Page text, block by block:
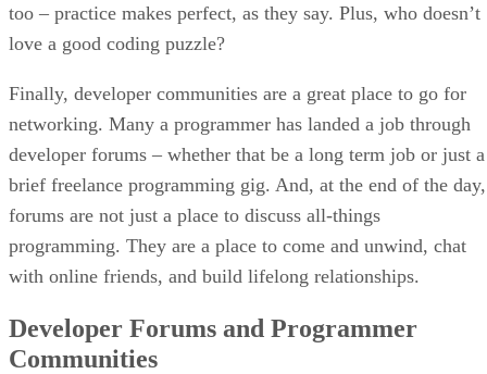
too – practice makes perfect, as they say. Plus, who doesn’t
love a good coding puzzle?
Finally, developer communities are a great place to go for
networking. Many a programmer has landed a job through
developer forums – whether that be a long term job or just a
brief freelance programming gig. And, at the end of the day,
forums are not just a place to discuss all-things
programming. They are a place to come and unwind, chat
with online friends, and build lifelong relationships.
Developer Forums and Programmer
Communities